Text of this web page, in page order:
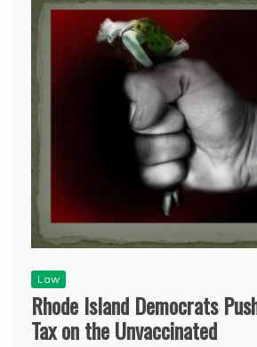
Law
Rhode Island Democrats
Tax on the Unvaccinated